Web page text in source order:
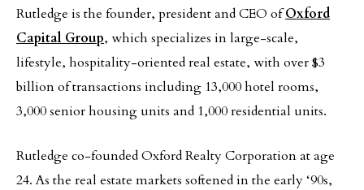
Rutledge is the founder, president and CEO ofOxford
Capital Group, which specializes in large-scale,
lifestyle, hospitality-oriented real estate, with over $3
billion of transactions including 13,000 hotel rooms,
3,000 senior housing units and 1,000 residential units.
Rutledge co-founded Oxford Realty Corporation at age
24. As the real estate markets softened in the early ‘90s,